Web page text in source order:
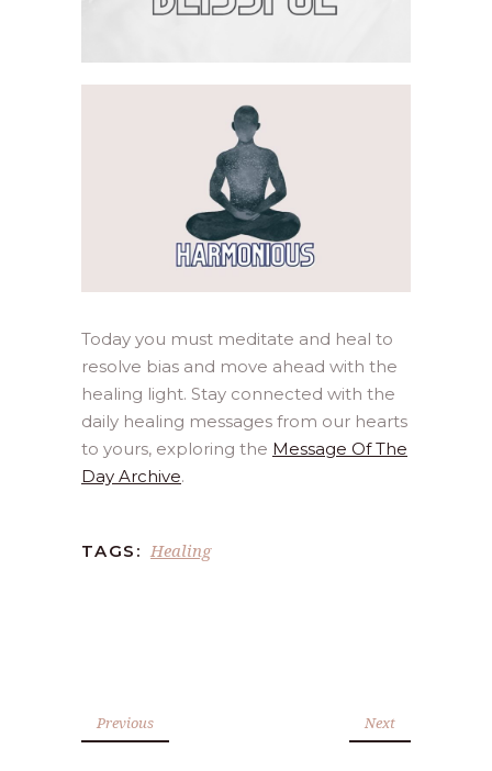
Today you must meditate and heal to
resolve bias and move ahead with the
healing light. Stay connected with the
daily healing messages from our hearts
to yours, exploring the Message Of The
Day Archive.
TAGS: Healing
Previous Next